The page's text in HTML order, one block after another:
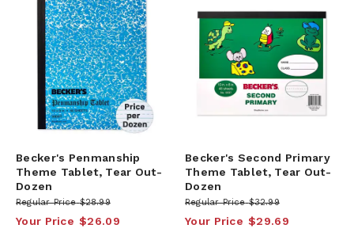
Becker's Penmanship
Theme Tablet, Tear Out-
Dozen
Regular Price $28.99
Your Price $26.09
Becker's Second Primary
Theme Tablet, Tear Out-
Dozen
Regular Price $32.99
Your Price $29.69